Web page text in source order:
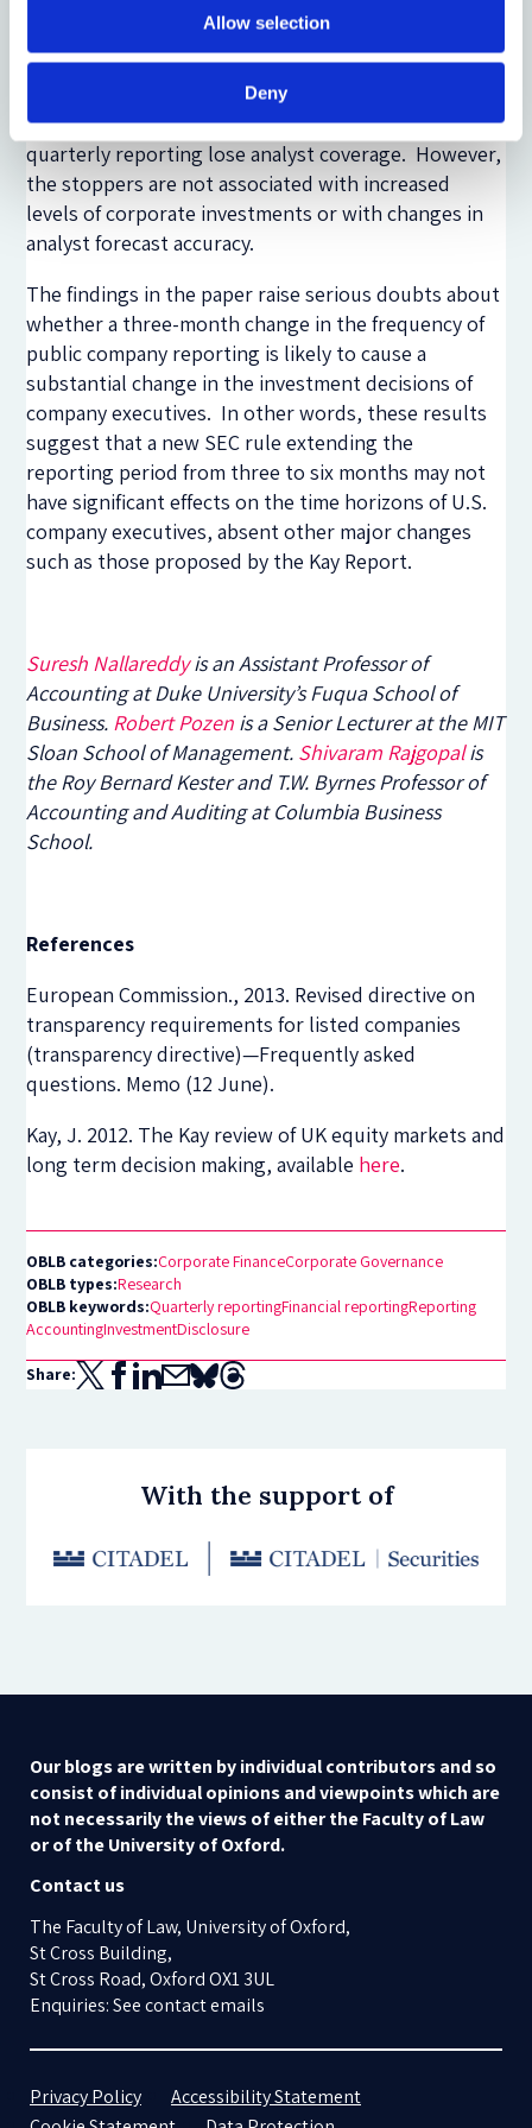
Allow selection
Deny
provide guidance when the mandatory rule was in
force and firms in the energy industry are more likely
to stop quarterly reporting after the rule change.
Using a D-i-D analysis, we find that firms that stop
quarterly reporting lose analyst coverage. However,
the stoppers are not associated with increased
levels of corporate investments or with changes in
analyst forecast accuracy.
The findings in the paper raise serious doubts about
whether a three-month change in the frequency of
public company reporting is likely to cause a
substantial change in the investment decisions of
company executives. In other words, these results
suggest that a new SEC rule extending the
reporting period from three to six months may not
have significant effects on the time horizons of U.S.
company executives, absent other major changes
such as those proposed by the Kay Report.
Suresh Nallareddyis an Assistant Professor of
Accounting at Duke University’s Fuqua School of
Business. Robert Pozen is a Senior Lecturer at the MIT
Sloan School of Management. Shivaram Rajgopalis
the Roy Bernard Kester and T.W. Byrnes Professor of
Accounting and Auditing at Columbia Business
School.
References
European Commission., 2013. Revised directive on
transparency requirements for listed companies
(transparency directive)—Frequently asked
questions. Memo (12 June).
Kay, J. 2012. The Kay review of UK equity markets and
long term decision making, available here.
OBLB categories:Corporate FinanceCorporate Governance
OBLB types:Research
OBLB keywords:Quarterly reportingFinancial reportingReporting
AccountingInvestmentDisclosure
Share:
With the support of
Our blogs are written by individual contributors and so
consist of individual opinions and viewpoints which are
not necessarily the views of either the Faculty of Law
or of the University of Oxford.
Contact us
The Faculty of Law, University of Oxford,
St Cross Building,
St Cross Road, Oxford OX1 3UL
Enquiries: See contact emails
Privacy Policy
Accessibility Statement